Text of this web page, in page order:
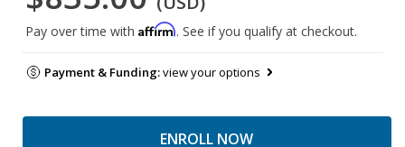
Pay over time with Affirm. See if you qualify at checkout.
Payment & Funding:view your options
ENROLL NOW